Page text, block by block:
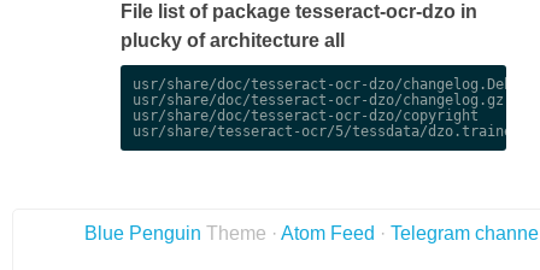
File list of package tesseract-ocr-dzo in
plucky of architecture all
usr/share/doc/tesseract-ocr-dzo/
usr/share/doc/tesseract-ocr-dzo/changelog.gz
usr/share/doc/tesseract-ocr-dzo/copyright
Blue Penguin Theme · Atom Feed · Telegram